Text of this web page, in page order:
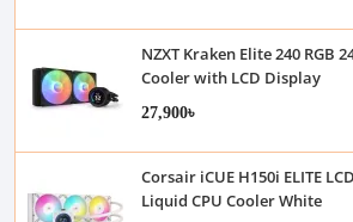
NZXT Kraken Elite 240 RGB
Cooler with LCD Display
27,900৳
Corsair iCUE H150i ELITE
Liquid CPU Cooler White